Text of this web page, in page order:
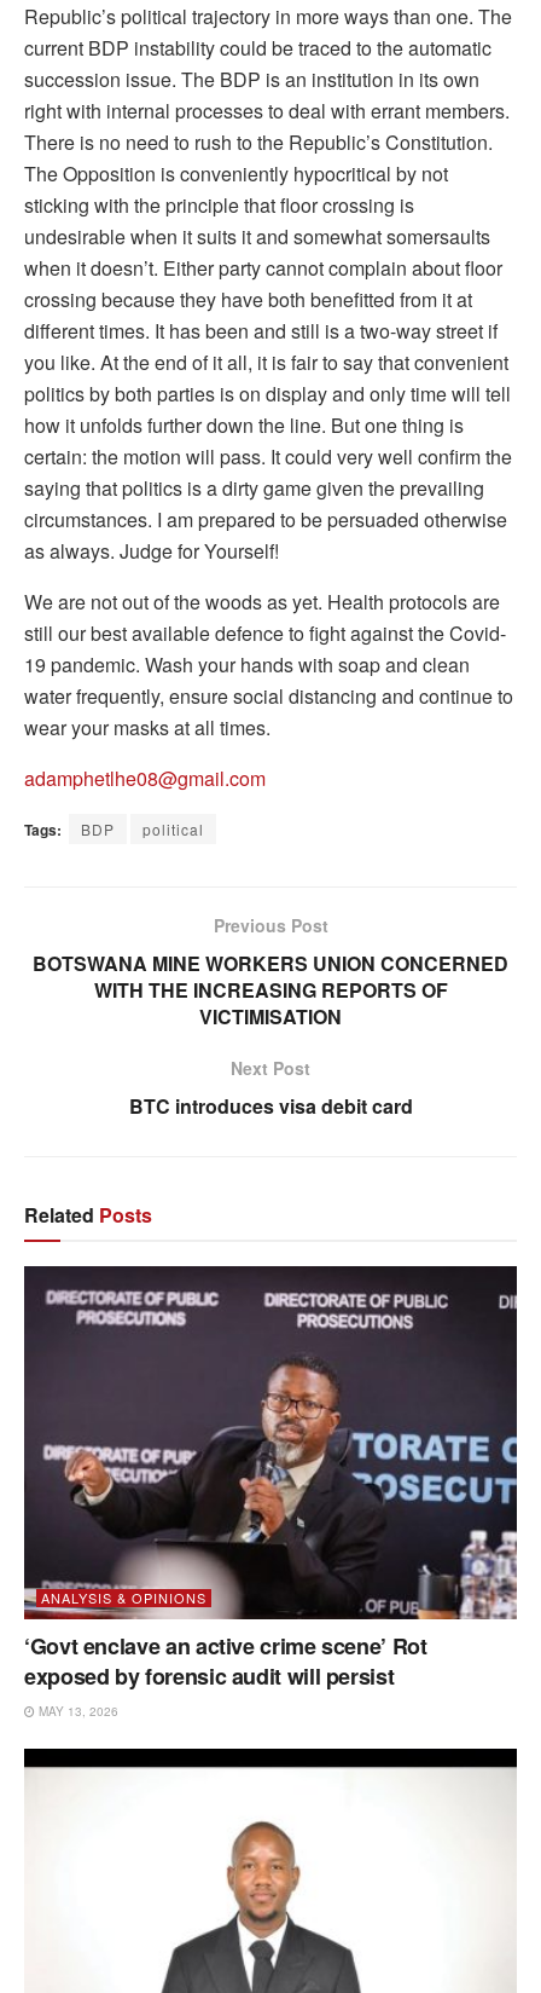
Republic’s political trajectory in more ways than one. The
current BDP instability could be traced to the automatic
succession issue. The BDP is an institution in its own
right with internal processes to deal with errant members.
There is no need to rush to the Republic’s Constitution.
The Opposition is conveniently hypocritical by not
sticking with the principle that floor crossing is
undesirable when it suits it and somewhat somersaults
when it doesn’t. Either party cannot complain about floor
crossing because they have both benefitted from it at
different times. It has been and still is a two-way street if
you like. At the end of it all, it is fair to say that convenient
politics by both parties is on display and only time will tell
how it unfolds further down the line. But one thing is
certain: the motion will pass. It could very well confirm the
saying that politics is a dirty game given the prevailing
circumstances. I am prepared to be persuaded otherwise
as always. Judge for Yourself!
We are not out of the woods as yet. Health protocols are
still our best available defence to fight against the Covid-
19 pandemic. Wash your hands with soap and clean
water frequently, ensure social distancing and continue to
wear your masks at all times.
adamphetlhe08@gmail.com
Tags: BDP political
Previous Post
BOTSWANA MINE WORKERS UNION CONCERNED
WITH THE INCREASING REPORTS OF
VICTIMISATION
Next Post
BTC introduces visa debit card
Related Posts
ANALYSIS & OPINIONS
‘Govt enclave an active crime scene’ Rot
exposed by forensic audit will persist
MAY 13, 2026